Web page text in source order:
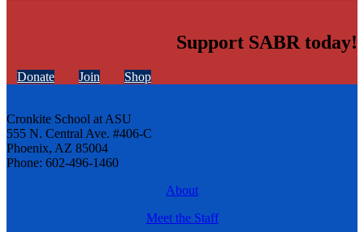
Support SABR today!
Donate Join Shop
Cronkite School at ASU
555 N. Central Ave. #406-C
Phoenix, AZ 85004
Phone: 602-496-1460
About
Meet the Staff